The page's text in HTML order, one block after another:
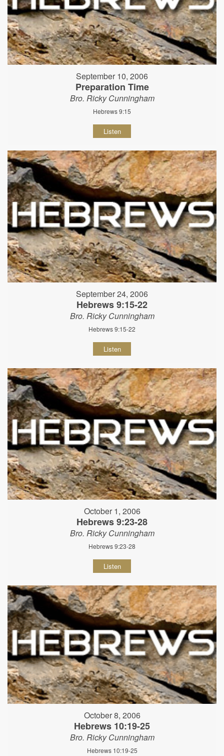
September 10, 2006
Preparation Time
Bro. Ricky Cunningham
Hebrews 9:15
Listen
September 24, 2006
Hebrews 9:15-22
Bro. Ricky Cunningham
Hebrews 9:15-22
Listen
October 1, 2006
Hebrews 9:23-28
Bro. Ricky Cunningham
Hebrews 9:23-28
Listen
October 8, 2006
Hebrews 10:19-25
Bro. Ricky Cunningham
Hebrews 10:19-25